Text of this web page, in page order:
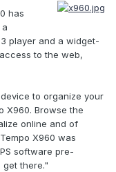
has
player and a widget-
to the web,
to organize your
X960. Browse the
online and of
X960 was
software pre-
get there."